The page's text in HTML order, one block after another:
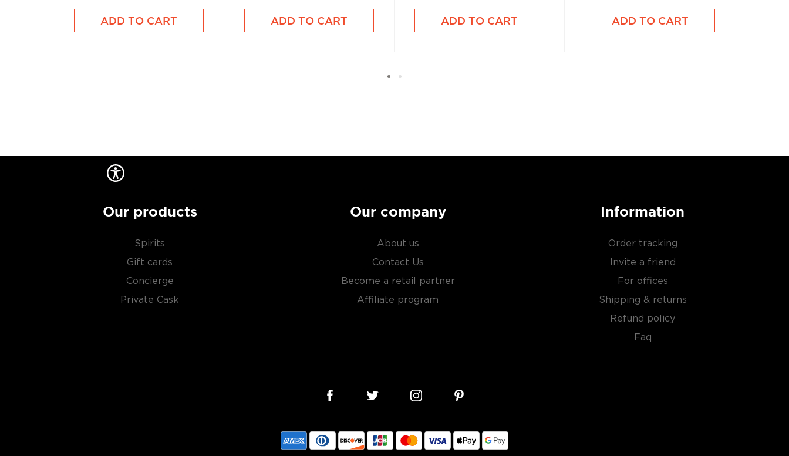
ADD TO CART ADD TO CART ADD TO CART ADD TO CART
Our products
Spirits
Gift cards
Concierge
Private Cask
Our company
About us
Contact Us
Become a retail partner
Affiliate program
Information
Order tracking
Invite a friend
For offices
Shipping & returns
Refund policy
Faq